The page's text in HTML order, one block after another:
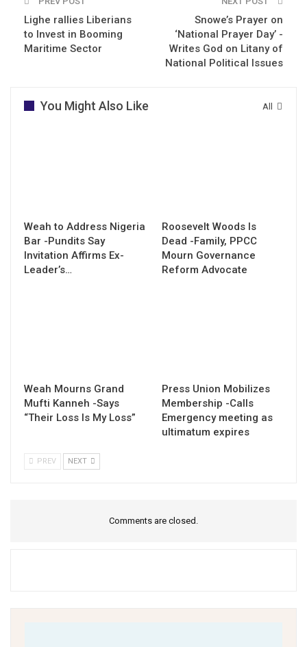
Lighe rallies Liberians
to Invest in Booming
Maritime Sector
Snowe’s Prayer on
‘National Prayer Day’ -
Writes God on Litany of
National Political Issues
All
You Might Also Like
Weah to Address Nigeria
Bar -Pundits Say
Invitation Affirms Ex-
Leader’s…
Roosevelt Woods Is
Dead -Family, PPCC
Mourn Governance
Reform Advocate
Weah Mourns Grand
Mufti Kanneh -Says
“Their Loss Is My Loss”
Press Union Mobilizes
Membership -Calls
Emergency meeting as
ultimatum expires
PREV NEXT
Comments are closed.